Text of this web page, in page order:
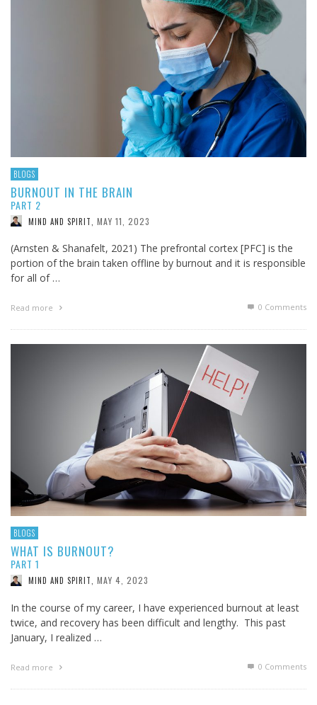
BLOGS
BURNOUT IN THE BRAIN
PART 2
MIND AND SPIRIT MAY 11, 2023
(Arnsten & Shanafelt, 2021) The prefrontal cortex [PFC] is the
portion of the brain taken offline by burnout and it is responsible
for all of …
Read more 0 Comments
BLOGS
WHAT IS BURNOUT?
PART 1
MIND AND SPIRIT MAY 4, 2023
In the course of my career, I have experienced burnout at least
twice, and recovery has been difficult and lengthy. This past
January, I realized …
Read more 0 Comments